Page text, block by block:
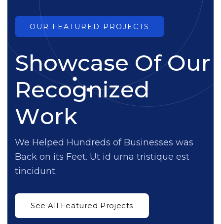
OUR FEATURED PROJECTS
Showcase Of Our
Recognized
Work
We Helped Hundreds of Businesses was
Back on its Feet. Ut id urna tristique est
tincidunt.
See All Featured Projects